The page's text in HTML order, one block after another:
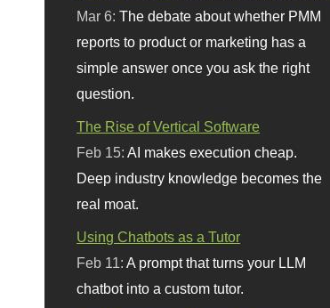
Mar 6:The debate about whether PMM
reports to product or marketing has a
simple answer once you ask the right
question.
The Rise of Vertical Software
Feb 15:AI makes execution cheap.
Deep industry knowledge becomes the
real moat.
Using Chatbots as a Tutor
Feb 11:A prompt that turns your LLM
chatbot into a custom tutor.